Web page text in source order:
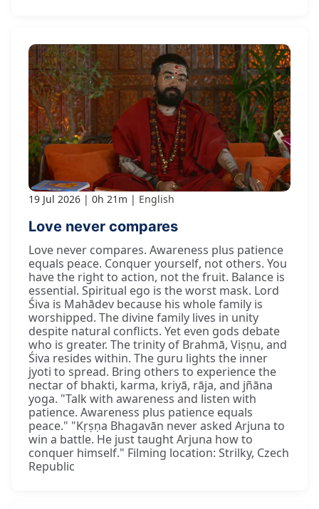
19 Jul 2026 0h 21m English
Love never compares
Love never compares. Awareness plus patience
equals peace. Conquer yourself, not others. You
have the right to action, not the fruit. Balance is
essential. Spiritual ego is the worst mask. Lord
Śiva is Mahādev because his whole family is
worshipped. The divine family lives in unity
despite natural conflicts. Yet even gods debate
who is greater. The trinity of Brahmā, Viṣṇu, and
Śiva resides within. The guru lights the inner
jyoti to spread. Bring others to experience the
nectar of bhakti, karma, kriyā, rāja, and jñāna
yoga. "Talk with awareness and listen with
patience. Awareness plus patience equals
peace." "Kṛṣṇa Bhagavān never asked Arjuna to
win a battle. He just taught Arjuna how to
conquer himself." Filming location: Strilky, Czech
Republic